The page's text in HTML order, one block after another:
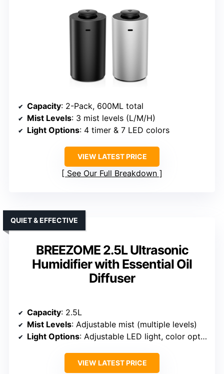
Capacity: 2-Pack, 600ML total
Mist Levels: 3 mist levels (L/M/H)
Light Options: 4 timer & 7 LED colors
VIEW LATEST PRICE
See Our Full Breakdown
BREEZOME 2.5L Ultrasonic
Humidifier with Essential Oil
Diffuser
QUIET & EFFECTIVE
Capacity: 2.5L
Mist Levels: Adjustable mist (multiple levels)
Light Options: Adjustable LED light, color options
VIEW LATEST PRICE